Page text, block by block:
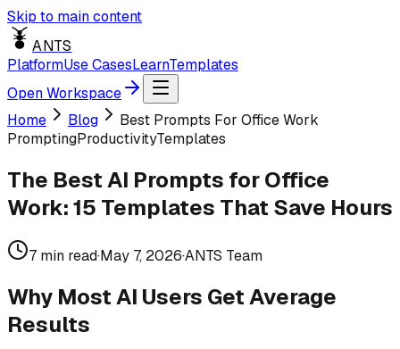
Skip to main content
ANTS
PlatformUse CasesLearnTemplates
Open Workspace
Home
Blog
Best Prompts For Office Work
PromptingProductivityTemplates
The Best AI Prompts for Office
Work: 15 Templates That Save Hours
7 min read·May 7, 2026·ANTS Team
Why Most AI Users Get Average
Results